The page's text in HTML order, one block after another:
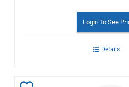
Login To See
Details